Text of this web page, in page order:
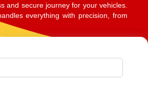
and secure journey for your vehicles.
everything with precision, from